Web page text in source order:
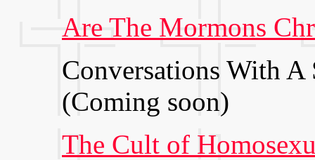
Are The Mormons
Conversations With
(Coming soon)
The Cult of